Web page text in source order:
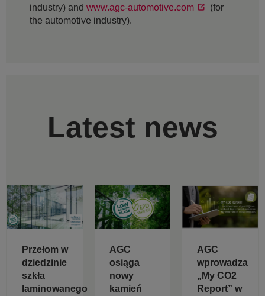
industry) and www.agc-automotive.com
(for
the automotive industry).
Latest news
Przełom w
dziedzinie
szkła
laminowanego
AGC
osiąga
nowy
kamień
AGC
wprowadza
„My CO2
Report” w